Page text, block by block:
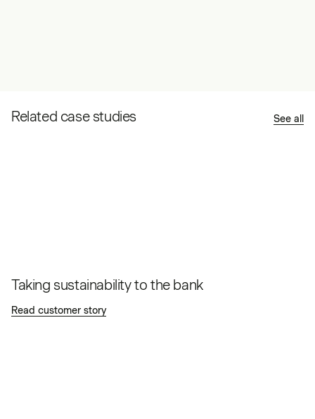
Related case studies See all
Taking sustainability to the bank
Read customer story